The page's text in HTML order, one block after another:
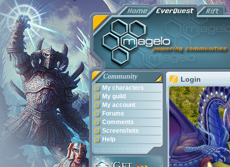
Community
My characters
My guild
My account
Forums
Comments
Screenshots
Help
Login